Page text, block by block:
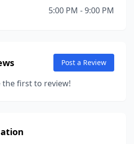
5:00 PM - 9:00 PM
Post a Review
the first to review!